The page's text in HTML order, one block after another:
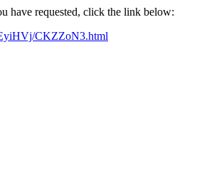
have requested, click the link below:
CKZZoN3.html